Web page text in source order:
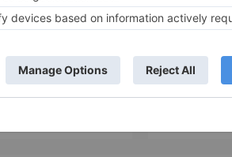
‘Kundali Bhagya’
not being a part
Jaa 10’
Yeh Rishta
reveals his